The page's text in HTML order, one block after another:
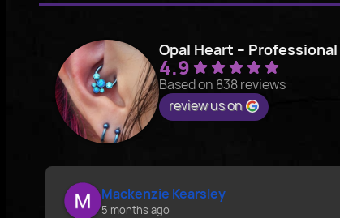
Opal Heart –
4.9
Based on 838 reviews
review us on
Mackenzie Kearsley
5 months ago